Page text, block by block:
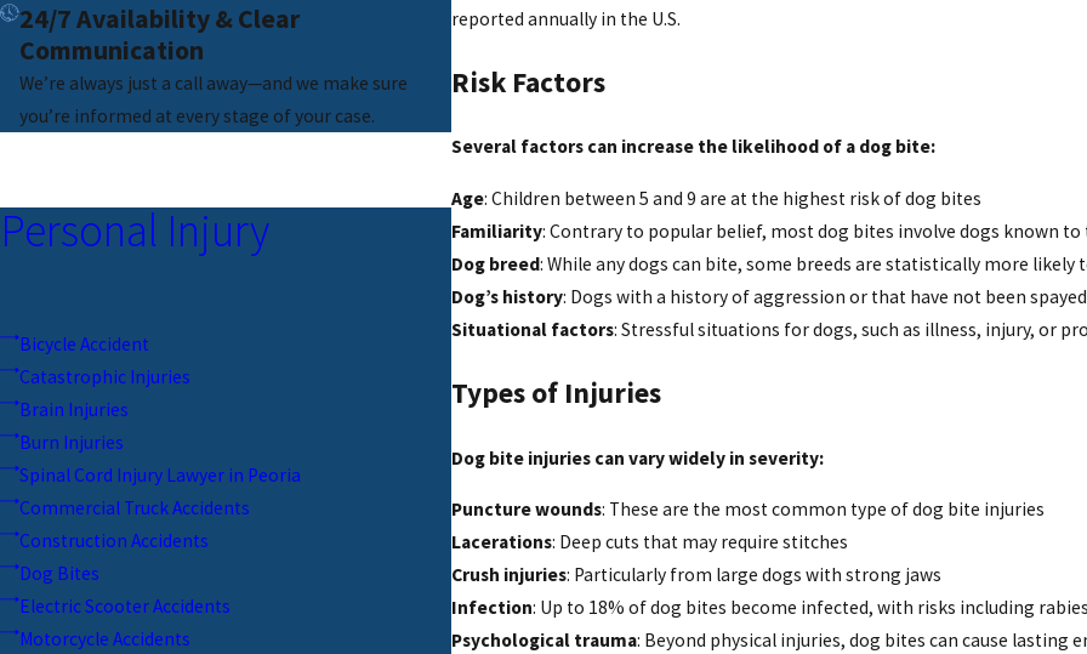
reported annually in the U.S.
Risk Factors
Several factors can increase the likelihood of a dog bite:
Age: Children between 5 and 9 are at the highest risk of dog bites
Familiarity: Contrary to popular belief, most dog bites involve dogs known
Dog breed: While any dogs can bite, some breeds are statistically more likely
Dog’s history: Dogs with a history of aggression or that have not been
Situational factors: Stressful situations for dogs, such as illness, injury, or
Types of Injuries
Dog bite injuries can vary widely in severity:
Puncture wounds: These are the most common type of dog bite injuries
Lacerations: Deep cuts that may require stitches
Crush injuries: Particularly from large dogs with strong jaws
Infection: Up to 18% of dog bites become infected, with risks including
Psychological trauma: Beyond physical injuries, dog bites can cause
24/7 Availability & Clear
Communication
We’re always just a call away—and we make sure
you’re informed at every stage of your case.
Personal Injury
Bicycle Accident
Catastrophic Injuries
Brain Injuries
Burn Injuries
Spinal Cord Injury Lawyer in Peoria
Commercial Truck Accidents
Construction Accidents
Dog Bites
Electric Scooter Accidents
Motorcycle Accidents